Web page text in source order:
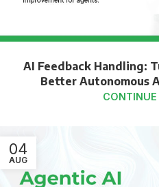
AI Feedback Handling:
Better Autonomous
CONTINUE
04
AUG